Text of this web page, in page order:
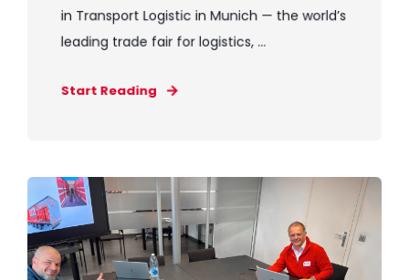
in Transport Logistic in Munich — the world’s
leading trade fair for logistics, ...
Start Reading